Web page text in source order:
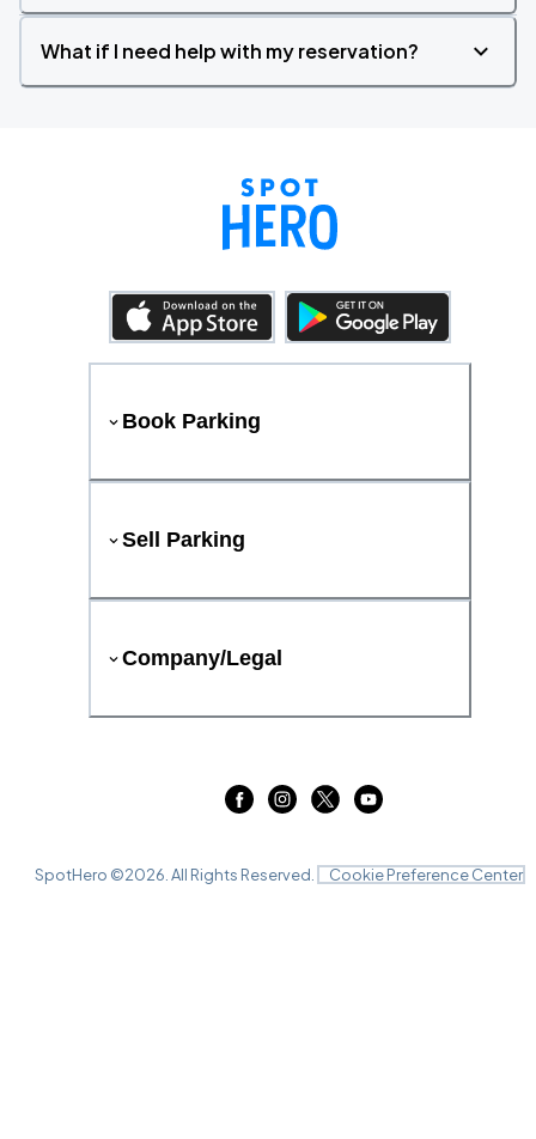
What if I need help with my reservation?
Book Parking
Sell Parking
Company/Legal
SpotHero ©2026 . All Rights Reserved. Cookie Preference Center